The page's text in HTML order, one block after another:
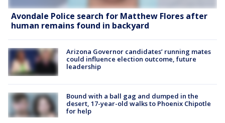
Avondale Police search for Matthew Flores after
human remains found in backyard
Arizona Governor candidates’ running mates
could influence election outcome, future
leadership
Bound with a ball gag and dumped in the
desert, 17-year-old walks to Phoenix Chipotle
for help